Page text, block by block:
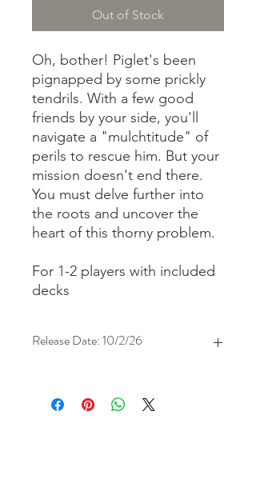
Out of Stock
Oh, bother! Piglet's been
pignapped by some prickly
tendrils. With a few good
friends by your side, you'll
navigate a "mulchtitude" of
perils to rescue him. But your
mission doesn't end there.
You must delve further into
the roots and uncover the
heart of this thorny problem.
For 1-2 players with included
decks
Release Date: 10/2/26